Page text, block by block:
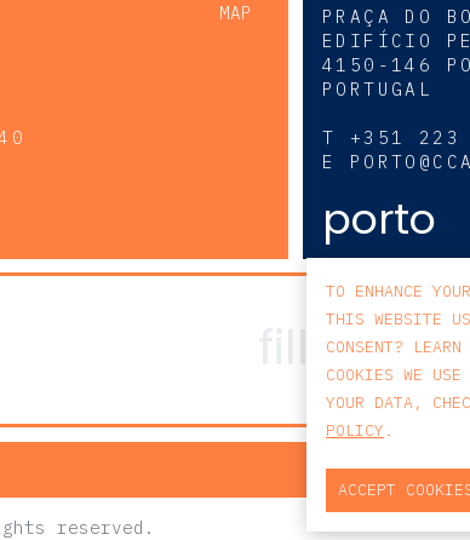
MAP
PRAÇA DO
EDIFÍCIO
4150-146
PORTUGAL
T +351 223
E
porto
reserved.
TO ENHANCE
THIS WEBSITE
CONSENT?
COOKIES WE USE
YOUR DATA,
POLICY .
ACCEPT